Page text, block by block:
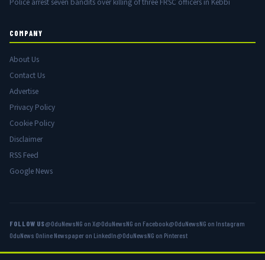
COMPANY
About Us
Contact Us
Advertise
Privacy Policy
Cookie Policy
Disclaimer
RSS Feed
Google News
FOLLOW US@OduNewsNG on X@OduNewsNG on Facebook@OduNewsNG on Instagram
OduNews Online Newspaper on LinkedIn@OduNewsNG on Pinterest